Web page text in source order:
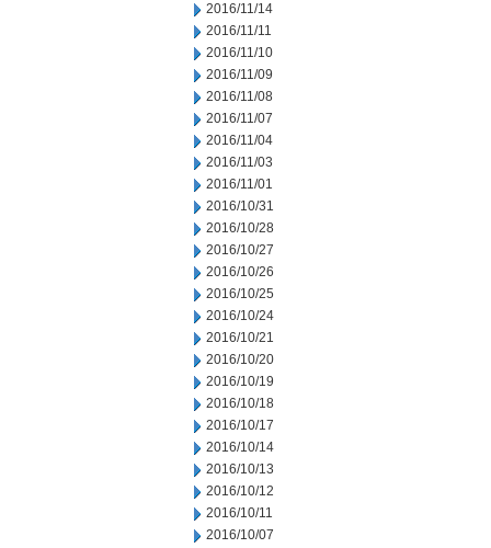
2016/11/14
2016/11/11
2016/11/10
2016/11/09
2016/11/08
2016/11/07
2016/11/04
2016/11/03
2016/11/01
2016/10/31
2016/10/28
2016/10/27
2016/10/26
2016/10/25
2016/10/24
2016/10/21
2016/10/20
2016/10/19
2016/10/18
2016/10/17
2016/10/14
2016/10/13
2016/10/12
2016/10/11
2016/10/07